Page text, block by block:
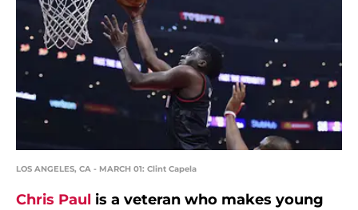
LOS ANGELES, CA - MARCH 01: Clint Capela
Chris Paul is a veteran who makes young